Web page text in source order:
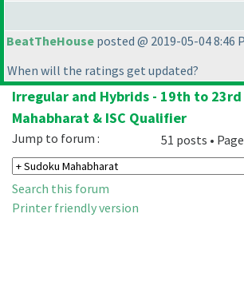
BeatTheHouse posted @ 2019-05-04 8:46
When will the ratings get updated?
Irregular and Hybrids - 19th to 23rd
Mahabharat & ISC Qualifier
51 posts •
Jump to forum :
Search this forum
Printer friendly version